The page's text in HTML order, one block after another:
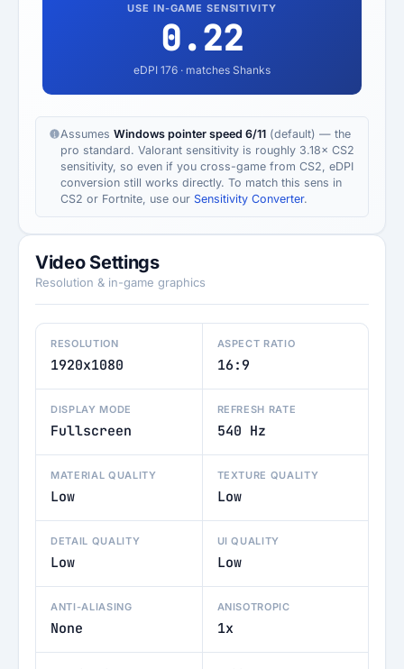
USE IN-GAME SENSITIVITY
0.22
eDPI 176 · matches Shanks
Assumes Windows pointer speed 6/11 (default) — the
pro standard. Valorant sensitivity is roughly 3.18× CS2
sensitivity, so even if you cross-game from CS2, eDPI
conversion still works directly. To match this sens in
CS2 or Fortnite, use our Sensitivity Converter.
Video Settings
Resolution & in-game graphics
RESOLUTION
1920x1080
ASPECT RATIO
16:9
DISPLAY MODE
Fullscreen
REFRESH RATE
540 Hz
MATERIAL QUALITY
Low
TEXTURE QUALITY
Low
DETAIL QUALITY
Low
UI QUALITY
Low
ANTI-ALIASING
None
ANISOTROPIC
1x